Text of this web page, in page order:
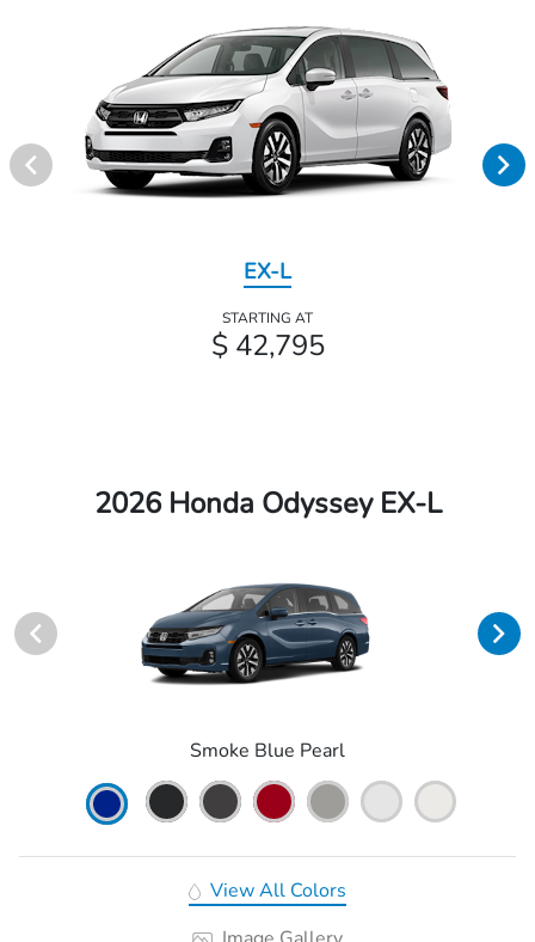
EX-L
STARTING AT
$ 42,795
2026 Honda Odyssey EX-L
Smoke Blue Pearl
View All Colors